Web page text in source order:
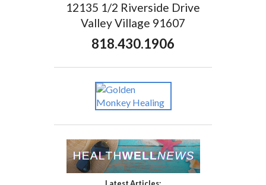
12135 1/2 Riverside Drive
Valley Village 91607
818.430.1906